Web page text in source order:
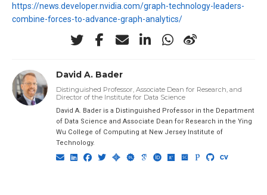
https://news.developer.nvidia.com/graph-technology-leaders-
combine-forces-to-advance-graph-analytics/
David A. Bader
Distinguished Professor, Associate Dean for Research, and
Director of the Institute for Data Science
David A. Bader is a Distinguished Professor in the Department
of Data Science and Associate Dean for Research in the Ying
Wu College of Computing at New Jersey Institute of
Technology.